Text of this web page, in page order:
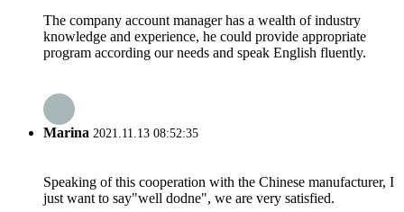
The company account manager has a wealth of industry
knowledge and experience, he could provide appropriate
program according our needs and speak English fluently.
Marina 2021.11.13 08:52:35
Speaking of this cooperation with the Chinese manufacturer, I
just want to say"well dodne", we are very satisfied.